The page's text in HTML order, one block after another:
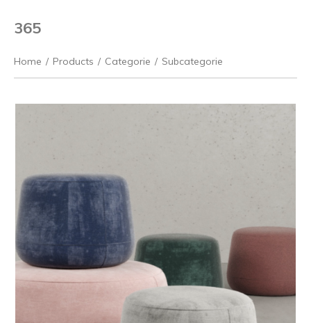
365
Home / Products / Categorie / Subcategorie